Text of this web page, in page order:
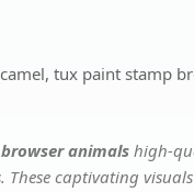
tux paint stamp
animals high-
captivating